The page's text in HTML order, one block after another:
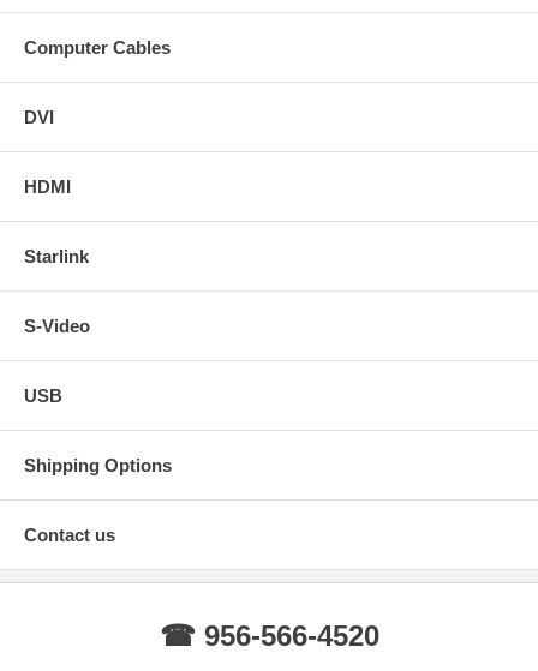
Computer Cables
DVI
HDMI
Starlink
S-Video
USB
Shipping Options
Contact us
☎ 956-566-4520